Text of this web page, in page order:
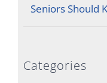
Seniors Should
Categories